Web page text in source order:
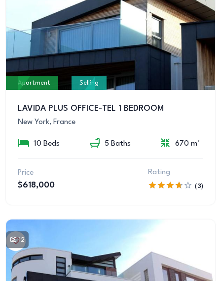
Apartment Selling
LAVIDA PLUS OFFICE-TEL 1 BEDROOM
New York, France
10 Beds 5 Baths 670 m²
Price
$618,000
Rating
(3)
12